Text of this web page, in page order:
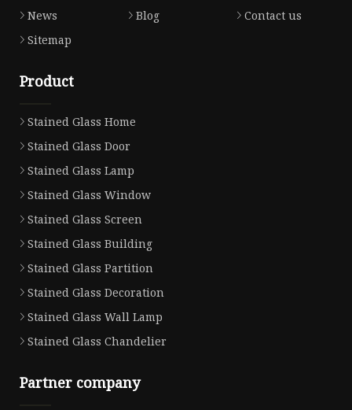
News
Blog
Contact us
Sitemap
Product
Stained Glass Home
Stained Glass Door
Stained Glass Lamp
Stained Glass Window
Stained Glass Screen
Stained Glass Building
Stained Glass Partition
Stained Glass Decoration
Stained Glass Wall Lamp
Stained Glass Chandelier
Partner company